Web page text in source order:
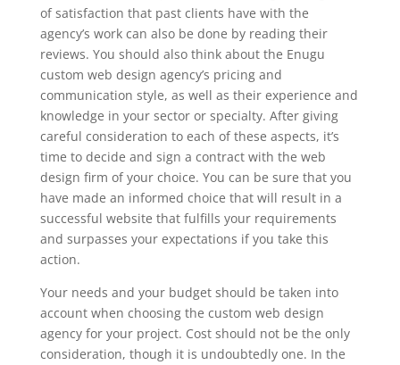
of satisfaction that past clients have with the
agency’s work can also be done by reading their
reviews. You should also think about the Enugu
custom web design agency’s pricing and
communication style, as well as their experience and
knowledge in your sector or specialty. After giving
careful consideration to each of these aspects, it’s
time to decide and sign a contract with the web
design firm of your choice. You can be sure that you
have made an informed choice that will result in a
successful website that fulfills your requirements
and surpasses your expectations if you take this
action.
Your needs and your budget should be taken into
account when choosing the custom web design
agency for your project. Cost should not be the only
consideration, though it is undoubtedly one. In the